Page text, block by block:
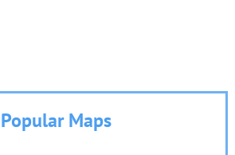
Popular Maps